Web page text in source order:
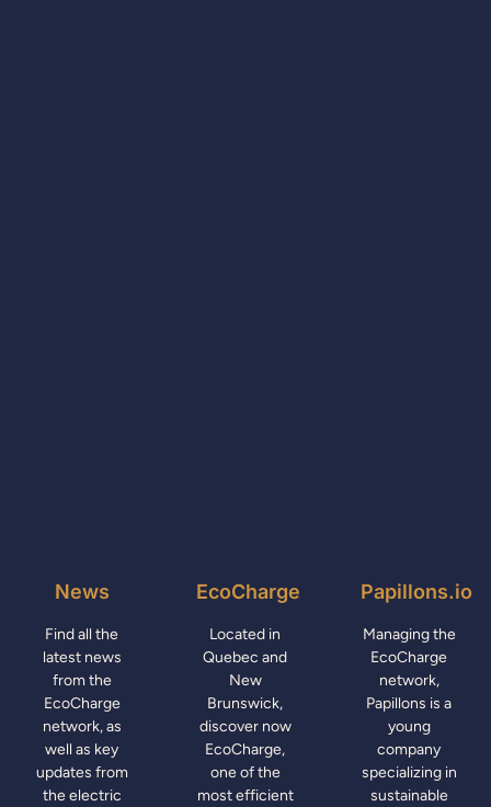
News
Find all the
latest news
from the
EcoCharge
network, as
well as key
updates from
the electric
EcoCharge
Located in
Quebec and
New
Brunswick,
discover now
EcoCharge,
one of the
most efficient
Papillons.io
Managing the
EcoCharge
network,
Papillons is a
young
company
specializing in
sustainable